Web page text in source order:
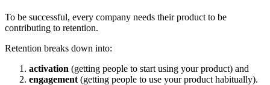
To be successful, every company needs their product to be
contributing to retention.
Retention breaks down into:
activation (getting people to start using your product) and
engagement (getting people to use your product habitually).